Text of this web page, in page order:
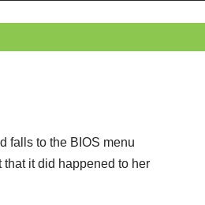
falls to the BIOS menu
that it did happened to her